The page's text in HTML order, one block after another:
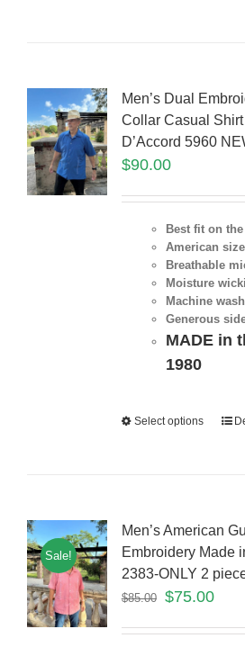
Men’s Dual
Collar Casual
D’Accord 5960
$90.00
Best fit on
American
Breathable
Moisture
Machine
Generous
MADE in
1980
Select options
Sale!
Men’s American
Embroidery Made
2383-ONLY 2
$85.00 $75.00